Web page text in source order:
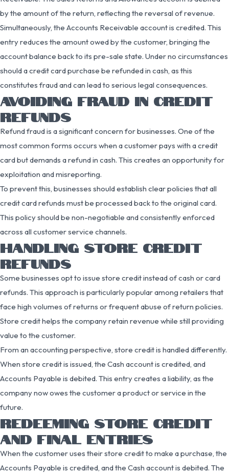
by the amount of the return, reflecting the reversal of revenue.
Simultaneously, the Accounts Receivable account is credited. This
entry reduces the amount owed by the customer, bringing the
account balance back to its pre-sale state. Under no circumstances
should a credit card purchase be refunded in cash, as this
constitutes fraud and can lead to serious legal consequences.
AVOIDING FRAUD IN CREDIT
REFUNDS
Refund fraud is a significant concern for businesses. One of the
most common forms occurs when a customer pays with a credit
card but demands a refund in cash. This creates an opportunity for
exploitation and misreporting.
To prevent this, businesses should establish clear policies that all
credit card refunds must be processed back to the original card.
This policy should be non-negotiable and consistently enforced
across all customer service channels.
HANDLING STORE CREDIT
REFUNDS
Some businesses opt to issue store credit instead of cash or card
refunds. This approach is particularly popular among retailers that
face high volumes of returns or frequent abuse of return policies.
Store credit helps the company retain revenue while still providing
value to the customer.
From an accounting perspective, store credit is handled differently.
When store credit is issued, the Cash account is credited, and
Accounts Payable is debited. This entry creates a liability, as the
company now owes the customer a product or service in the
future.
REDEEMING STORE CREDIT
AND FINAL ENTRIES
When the customer uses their store credit to make a purchase, the
Accounts Payable is credited, and the Cash account is debited. The